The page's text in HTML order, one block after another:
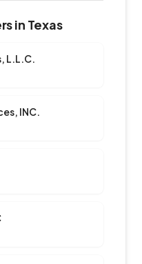
in Texas
L.L.C.
INC.